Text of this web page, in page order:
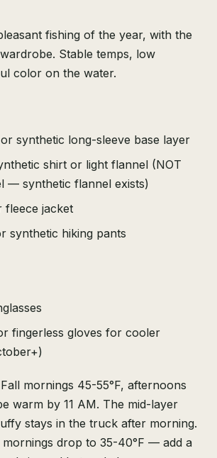
fishing of the year, with the
Stable temps, low
color on the water.
synthetic long-sleeve base layer
shirt or light flannel (NOT
— synthetic flannel exists)
fleece jacket
synthetic hiking pants
fingerless gloves for cooler
Fall mornings 45-55°F, afternoons
warm by 11 AM. The mid-layer
stays in the truck after morning.
mornings drop to 35-40°F — add a